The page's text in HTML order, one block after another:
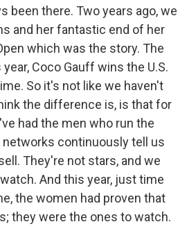
been there. Two years ago, we
and her fantastic end of her
which was the story. The
Coco Gauff wins the U.S.
So it's not like we haven't
the difference is, is that for
had the men who run the
networks continuously tell us
They're not stars, and we
And this year, just time
the women had proven that
they were the ones to watch.